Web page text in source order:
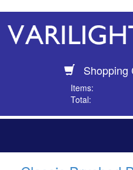
Shopping
Items:
Total: